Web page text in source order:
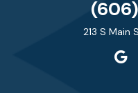
213 S Main